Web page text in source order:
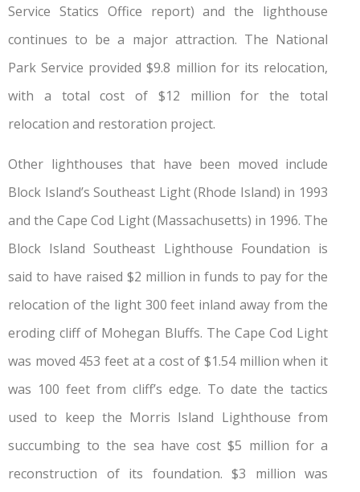
Service Statics Office report) and the lighthouse
continues to be a major attraction. The National
Park Service provided $9.8 million for its relocation,
with a total cost of $12 million for the total
relocation and restoration project.
Other lighthouses that have been moved include
Block Island’s Southeast Light (Rhode Island) in 1993
and the Cape Cod Light (Massachusetts) in 1996. The
Block Island Southeast Lighthouse Foundation is
said to have raised $2 million in funds to pay for the
relocation of the light 300 feet inland away from the
eroding cliff of Mohegan Bluffs. The Cape Cod Light
was moved 453 feet at a cost of $1.54 million when it
was 100 feet from cliff’s edge. To date the tactics
used to keep the Morris Island Lighthouse from
succumbing to the sea have cost $5 million for a
reconstruction of its foundation. $3 million was